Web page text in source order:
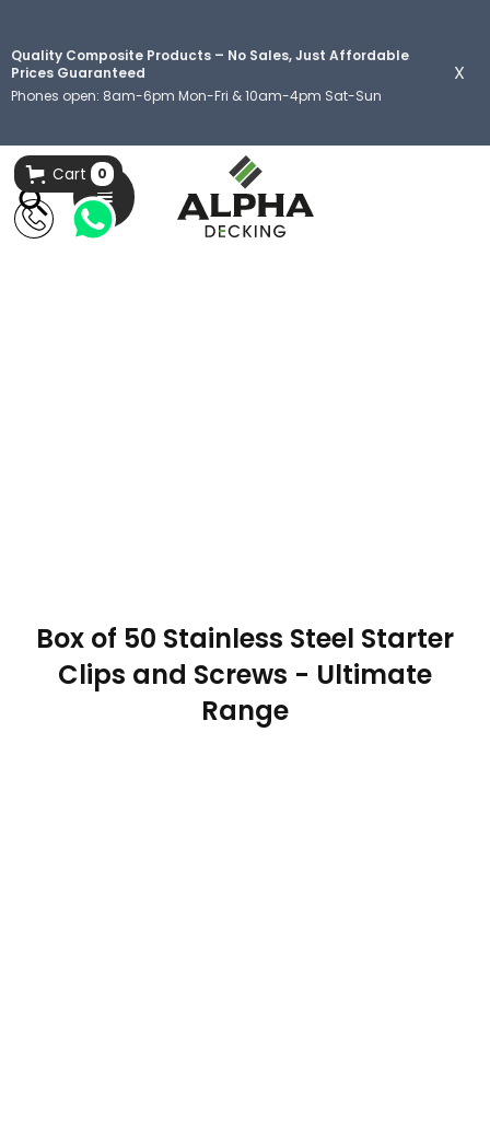
Quality Composite Products – No Sales, Just Affordable
Prices Guaranteed
Phones open: 8am-6pm Mon-Fri & 10am-4pm Sat-Sun
X
Cart 0
Box of 50 Stainless Steel Starter
Clips and Screws - Ultimate
Range